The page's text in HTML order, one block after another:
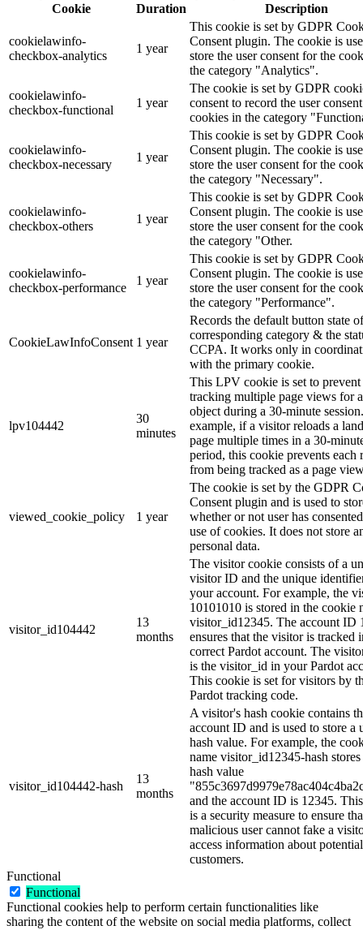
Cookie
Duration Description
cookielawinfo-
checkbox-analytics
1 year
This cookie is set by GDPR
Consent plugin. The cookie is
store the user consent for the
the category "Analytics".
cookielawinfo-
checkbox-functional
1 year
The cookie is set by GDPR
consent to record the user
cookies in the category
cookielawinfo-
checkbox-necessary
1 year
This cookie is set by GDPR
Consent plugin. The cookie is
store the user consent for the
the category "Necessary".
cookielawinfo-
checkbox-others
1 year
This cookie is set by GDPR
Consent plugin. The cookie is
store the user consent for the
the category "Other.
cookielawinfo-
checkbox-performance
1 year
This cookie is set by GDPR
Consent plugin. The cookie is
store the user consent for the
the category "Performance".
CookieLawInfoConsent 1 year
Records the default button state
corresponding category & the
CCPA. It works only in
with the primary cookie.
lpv104442
30
minutes
This LPV cookie is set to
tracking multiple page views for
object during a 30-minute
example, if a visitor reloads a
page multiple times in a 30-
period, this cookie prevents each
from being tracked as a page
viewed_cookie_policy 1 year
The cookie is set by the GDPR
Consent plugin and is used to
whether or not user has
use of cookies. It does not store
personal data.
visitor_id104442
13
months
The visitor cookie consists of a
visitor ID and the unique
your account. For example, the
10101010 is stored in the cookie
visitor_id12345. The account ID
ensures that the visitor is tracked
correct Pardot account. The
is the visitor_id in your Pardot
This cookie is set for visitors by
Pardot tracking code.
visitor_id104442-hash
13
months
A visitor's hash cookie contains
account ID and is used to store a
hash value. For example, the
name visitor_id12345-hash stores
hash value
and the account ID is 12345.
is a security measure to ensure
malicious user cannot fake a
access information about potential
customers.
Functional
Functional
Functional cookies help to perform certain functionalities like
sharing the content of the website on social media platforms, collect